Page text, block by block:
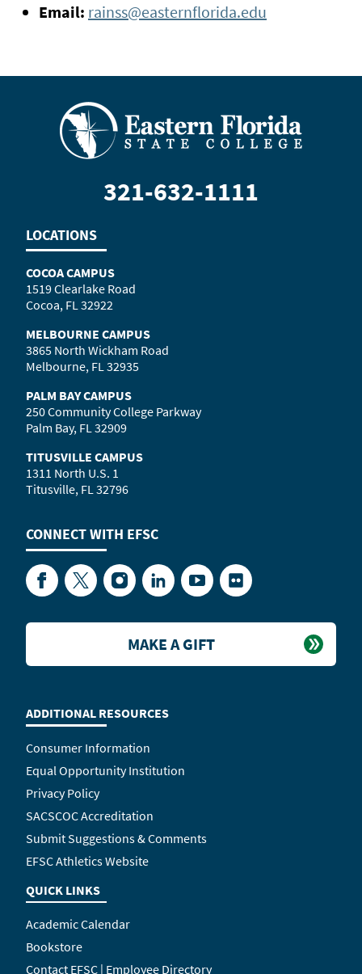
Email: rainss@easternflorida.edu
321-632-1111
LOCATIONS
COCOA CAMPUS
1519 Clearlake Road
Cocoa, FL 32922
MELBOURNE CAMPUS
3865 North Wickham Road
Melbourne, FL 32935
PALM BAY CAMPUS
250 Community College Parkway
Palm Bay, FL 32909
TITUSVILLE CAMPUS
1311 North U.S. 1
Titusville, FL 32796
CONNECT WITH EFSC
FacebookTwitterInstagramLinkedInYouTubeFlickr
ADDITIONAL RESOURCES
Consumer Information
Equal Opportunity Institution
Privacy Policy
SACSCOC Accreditation
Submit Suggestions & Comments
EFSC Athletics Website
QUICK LINKS
Academic Calendar
Bookstore
Contact EFSC | Employee Directory
MAKE A GIFT